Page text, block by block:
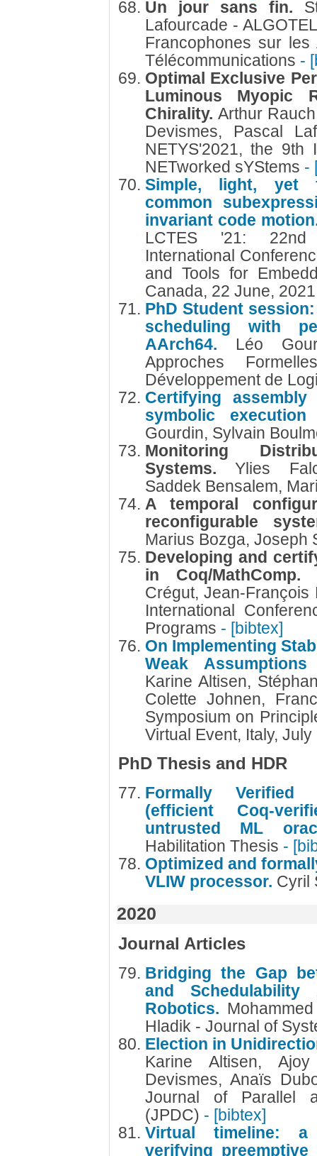
Un jour sans fin.
Lafourcade -
Francophones sur les
Télécommunications -
Optimal Exclusive
Luminous Myopic
Chirality. Arthur
Devismes, Pascal
NETYS'2021, the 9th
NETworked sYStems -
Simple, light, yet
common
invariant code
LCTES '21: 22nd
International
and Tools for
Canada, 22 June,
PhD Student
scheduling with
AArch64. Léo
Approches
Développement de
Certifying
symbolic
Gourdin, Sylvain
Monitoring
Systems.Ylies
Saddek Bensalem,
A temporal
reconfigurable
Marius Bozga, Joseph
Developing and
in Coq/
Crégut, Jean-François
International
Programs - [bibtex]
On Implementing
Weak
Karine Altisen,
Colette Johnen,
Symposium on
Virtual Event, Italy,
PhD Thesis and HDR
Formally Verified
(efficient Coq-
untrusted ML
Habilitation Thesis -
Optimized and
VLIW processor. Cyril
2020
Journal Articles
Bridging the Gap
and
Robotics.
Hladik - Journal of
Election in
Karine Altisen,
Devismes, Anaïs
Journal of Parallel
(JPDC) - [bibtex]
Virtual timeline:
verifying